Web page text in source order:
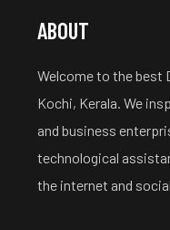
ABOUT
Welcome to the best
Kochi, Kerala. We
and business
technological
the internet and